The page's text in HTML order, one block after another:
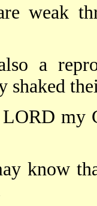
weak
a
shaked
my
know